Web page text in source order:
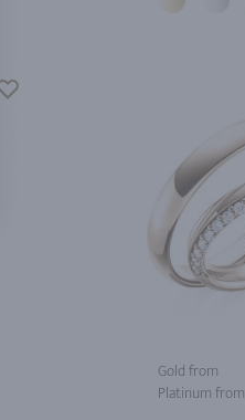
Gold from
Platinum from